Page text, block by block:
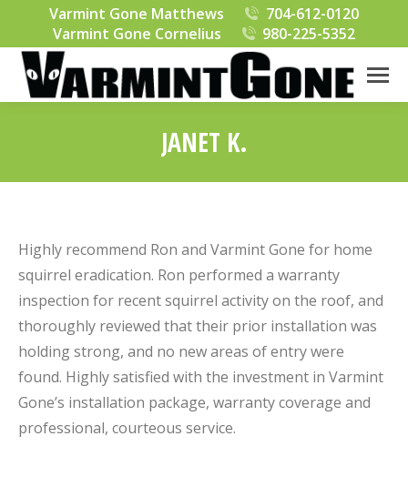
Varmint Gone Matthews
704-612-0120
Varmint Gone Cornelius
980-225-5352
JANET K.
Highly recommend Ron and Varmint Gone for home
squirrel eradication. Ron performed a warranty
inspection for recent squirrel activity on the roof, and
thoroughly reviewed that their prior installation was
holding strong, and no new areas of entry were
found. Highly satisfied with the investment in Varmint
Gone’s installation package, warranty coverage and
professional, courteous service.